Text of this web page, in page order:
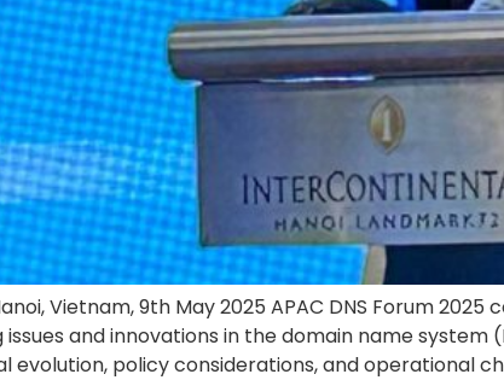
Vietnam, 9th May 2025 APAC DNS Forum
issues and innovations in the domain name
evolution, policy considerations, and operational